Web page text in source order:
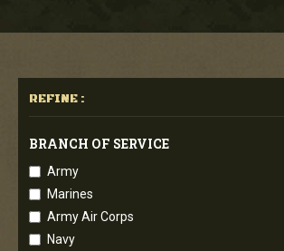
REFINE :
BRANCH OF SERVICE
Army
Marines
Army Air Corps
Navy